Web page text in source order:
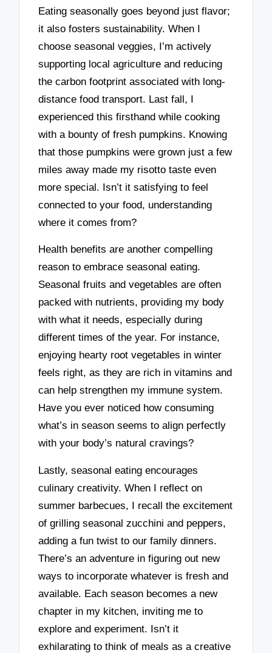
Eating seasonally goes beyond just flavor;
it also fosters sustainability. When I
choose seasonal veggies, I’m actively
supporting local agriculture and reducing
the carbon footprint associated with long-
distance food transport. Last fall, I
experienced this firsthand while cooking
with a bounty of fresh pumpkins. Knowing
that those pumpkins were grown just a few
miles away made my risotto taste even
more special. Isn’t it satisfying to feel
connected to your food, understanding
where it comes from?
Health benefits are another compelling
reason to embrace seasonal eating.
Seasonal fruits and vegetables are often
packed with nutrients, providing my body
with what it needs, especially during
different times of the year. For instance,
enjoying hearty root vegetables in winter
feels right, as they are rich in vitamins and
can help strengthen my immune system.
Have you ever noticed how consuming
what’s in season seems to align perfectly
with your body’s natural cravings?
Lastly, seasonal eating encourages
culinary creativity. When I reflect on
summer barbecues, I recall the excitement
of grilling seasonal zucchini and peppers,
adding a fun twist to our family dinners.
There’s an adventure in figuring out new
ways to incorporate whatever is fresh and
available. Each season becomes a new
chapter in my kitchen, inviting me to
explore and experiment. Isn’t it
exhilarating to think of meals as a creative